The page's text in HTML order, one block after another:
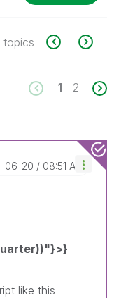
topics
1 2
06-20 08:51 AM
like this